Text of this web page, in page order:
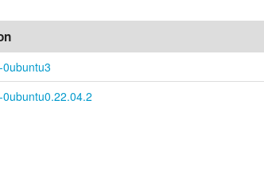
0ubuntu0.22.04.2